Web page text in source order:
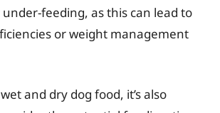
feeding, as this can lead to
or weight management
and dry dog food, it’s also